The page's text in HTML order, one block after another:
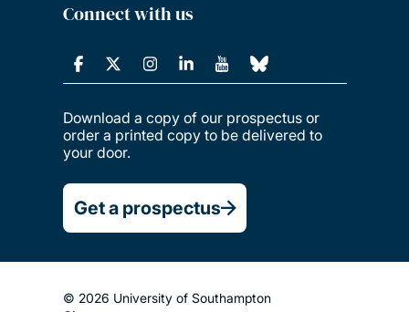
Connect with us
Download a copy of our prospectus or
order a printed copy to be delivered to
your door.
Get a prospectus
© 2026 University of Southampton